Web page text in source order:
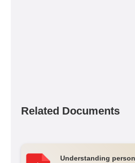
Related Documents
Understanding